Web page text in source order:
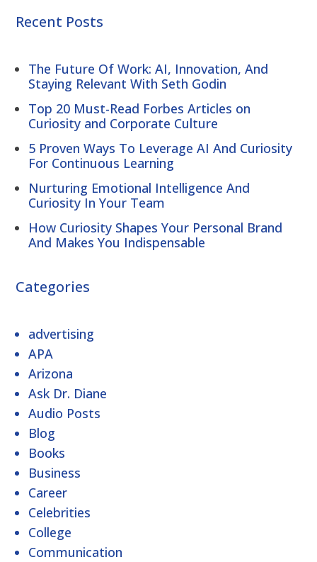
Recent Posts
The Future Of Work: AI, Innovation, And
Staying Relevant With Seth Godin
Top 20 Must-Read Forbes Articles on
Curiosity and Corporate Culture
5 Proven Ways To Leverage AI And Curiosity
For Continuous Learning
Nurturing Emotional Intelligence And
Curiosity In Your Team
How Curiosity Shapes Your Personal Brand
And Makes You Indispensable
Categories
advertising
APA
Arizona
Ask Dr. Diane
Audio Posts
Blog
Books
Business
Career
Celebrities
College
Communication